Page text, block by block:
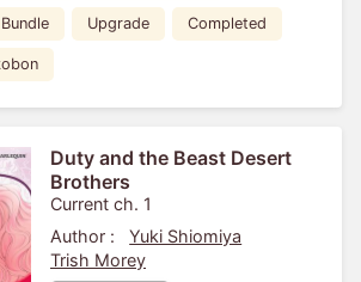
Bundle Upgrade Completed
Duty and the Beast Desert
Brothers
Current ch. 1
Author :
Yuki Shiomiya
Trish Morey